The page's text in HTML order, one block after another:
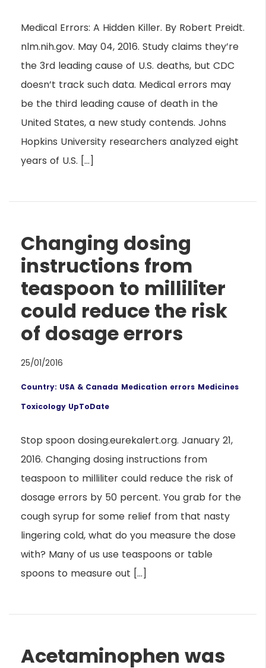
Medical Errors: A Hidden Killer. By Robert Preidt.
nlm.nih.gov. May 04, 2016. Study claims they’re
the 3rd leading cause of U.S. deaths, but CDC
doesn’t track such data. Medical errors may
be the third leading cause of death in the
United States, a new study contends. Johns
Hopkins University researchers analyzed eight
years of U.S. […]
Changing dosing
instructions from
teaspoon to milliliter
could reduce the risk
of dosage errors
25/01/2016
Country: USA & Canada Medication errors Medicines
Toxicology UpToDate
Stop spoon dosing.eurekalert.org. January 21,
2016. Changing dosing instructions from
teaspoon to milliliter could reduce the risk of
dosage errors by 50 percent. You grab for the
cough syrup for some relief from that nasty
lingering cold, what do you measure the dose
with? Many of us use teaspoons or table
spoons to measure out […]
Acetaminophen was